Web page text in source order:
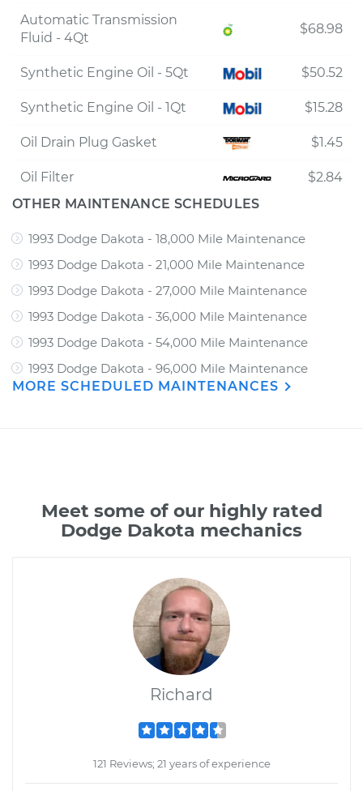
Automatic Transmission
Fluid - 4Qt
$68.98
Synthetic Engine Oil - 5Qt $50.52
Synthetic Engine Oil - 1Qt $15.28
Oil Drain Plug Gasket $1.45
Oil Filter
$2.84
OTHER MAINTENANCE SCHEDULES
1993 Dodge Dakota - 18,000 Mile Maintenance
1993 Dodge Dakota - 21,000 Mile Maintenance
1993 Dodge Dakota - 27,000 Mile Maintenance
1993 Dodge Dakota - 36,000 Mile Maintenance
1993 Dodge Dakota - 54,000 Mile Maintenance
1993 Dodge Dakota - 96,000 Mile Maintenance
MORE SCHEDULED MAINTENANCES
Meet some of our highly rated
Dodge Dakota mechanics
Richard
121 Reviews; 21 years of experience